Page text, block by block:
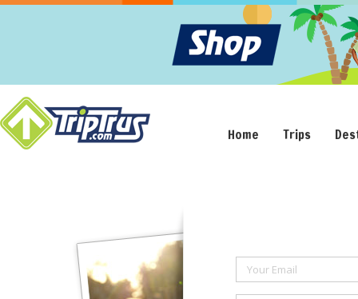
Home Trips
Your Email